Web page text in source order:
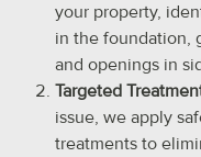
your property,
in the foundation,
and openings in
Targeted
issue, we apply
treatments to